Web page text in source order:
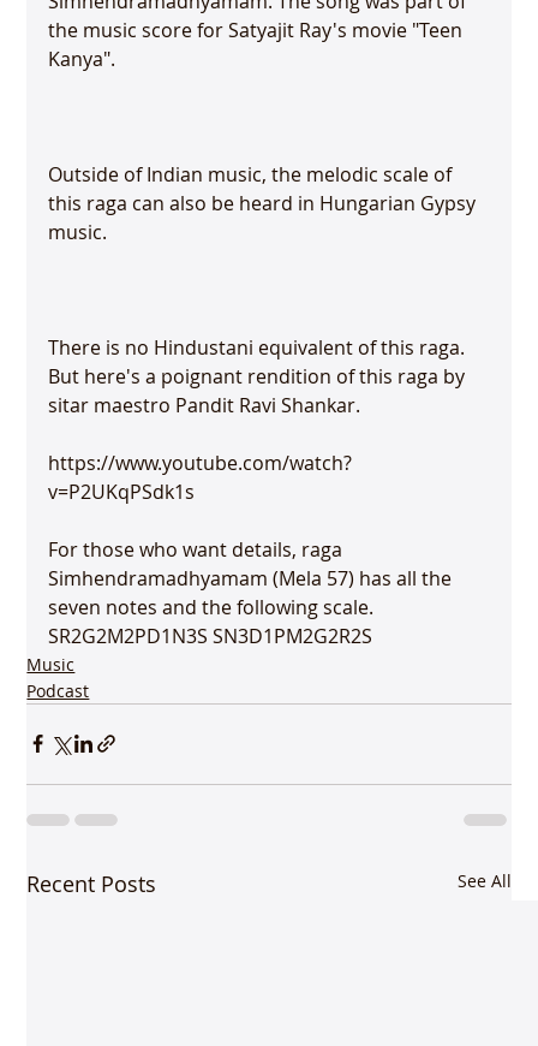
the music score for Satyajit Ray's movie "Teen
Kanya".
Outside of Indian music, the melodic scale of
this raga can also be heard in Hungarian Gypsy
music.
There is no Hindustani equivalent of this raga.
But here's a poignant rendition of this raga by
sitar maestro Pandit Ravi Shankar.
https://www.youtube.com/watch?
v=P2UKqPSdk1s
For those who want details, raga
Simhendramadhyamam (Mela 57) has all the
seven notes and the following scale.
SR2G2M2PD1N3S SN3D1PM2G2R2S
Music
Podcast
Recent Posts See All